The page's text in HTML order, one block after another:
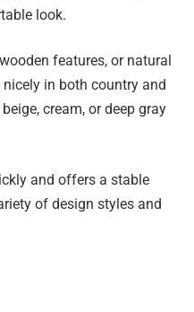
look.
features, or natural
in both country and
cream, or deep gray
and offers a stable
of design styles and